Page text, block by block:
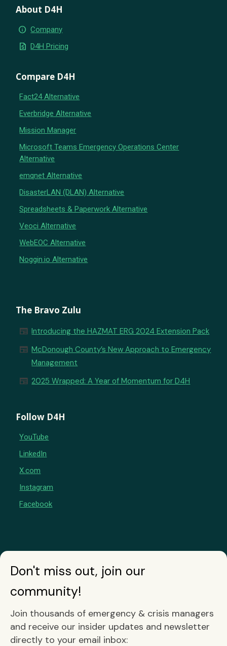
About D4H
info Company
request_quote D4H Pricing
Compare D4H
Fact24 Alternative
Everbridge Alternative
Mission Manager
Microsoft Teams Emergency Operations Center
Alternative
emqnet Alternative
DisasterLAN (DLAN) Alternative
Spreadsheets & Paperwork Alternative
Veoci Alternative
WebEOC Alternative
Noggin.io Alternative
The Bravo Zulu
newspaper Introducing the HAZMAT ERG 2024 Extension Pack
newspaper McDonough County’s New Approach to Emergency
Management
newspaper 2025 Wrapped: A Year of Momentum for D4H
Follow D4H
YouTube
LinkedIn
X.com
Instagram
Facebook
Don't miss out, join our
community!
Join thousands of emergency & crisis managers
and receive our insider updates and newsletter
directly to your email inbox: